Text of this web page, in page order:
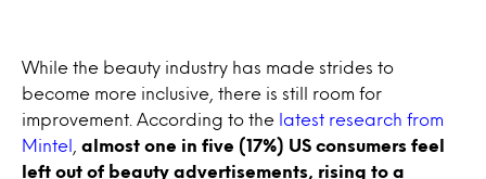
While the beauty industry has made strides to
become more inclusive, there is still room for
improvement. According to the
latest research from
Mintel
almost one in five (17%) US consumers feel
left out of beauty advertisements, rising to a